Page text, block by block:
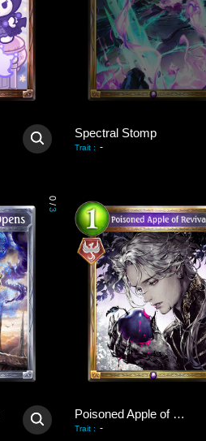
Spectral Stomp
Trait : -
0
/
3
Poisoned Apple of Revival
Trait : -